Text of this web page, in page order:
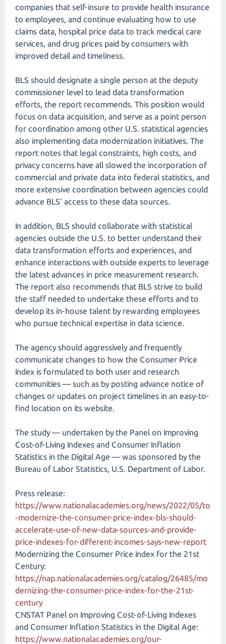
companies that self-insure to provide health insurance
to employees, and continue evaluating how to use
claims data, hospital price data to track medical care
services, and drug prices paid by consumers with
improved detail and timeliness.
BLS should designate a single person at the deputy
commissioner level to lead data transformation
efforts, the report recommends. This position would
focus on data acquisition, and serve as a point person
for coordination among other U.S. statistical agencies
also implementing data modernization initiatives. The
report notes that legal constraints, high costs, and
privacy concerns have all slowed the incorporation of
commercial and private data into federal statistics, and
more extensive coordination between agencies could
advance BLS’ access to these data sources.
In addition, BLS should collaborate with statistical
agencies outside the U.S. to better understand their
data transformation efforts and experiences, and
enhance interactions with outside experts to leverage
the latest advances in price measurement research.
The report also recommends that BLS strive to build
the staff needed to undertake these efforts and to
develop its in-house talent by rewarding employees
who pursue technical expertise in data science.
The agency should aggressively and frequently
communicate changes to how the Consumer Price
Index is formulated to both user and research
communities — such as by posting advance notice of
changes or updates on project timelines in an easy-to-
find location on its website.
The study — undertaken by the Panel on Improving
Cost-of-Living Indexes and Consumer Inflation
Statistics in the Digital Age — was sponsored by the
Bureau of Labor Statistics, U.S. Department of Labor.
Press release:
https://www.nationalacademies.org/news/2022/05/to
-modernize-the-consumer-price-index-bls-should-
accelerate-use-of-new-data-sources-and-provide-
price-indexes-for-different-incomes-says-new-report
Modernizing the Consumer Price Index for the 21st
Century:
https://nap.nationalacademies.org/catalog/26485/mo
dernizing-the-consumer-price-index-for-the-21st-
century
CNSTAT Panel on Improving Cost-of-Living Indexes
and Consumer Inflation Statistics in the Digital Age:
https://www.nationalacademies.org/our-